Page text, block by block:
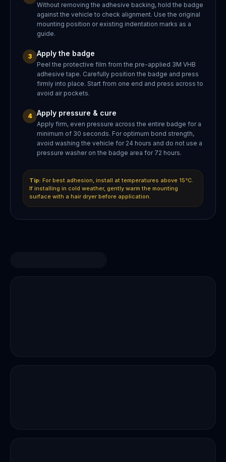
Without removing the adhesive backing, hold the badge
against the vehicle to check alignment. Use the original
mounting position or existing indentation marks as a
guide.
3 Apply the badge
Peel the protective film from the pre-applied 3M VHB
adhesive tape. Carefully position the badge and press
firmly into place. Start from one end and press across to
avoid air pockets.
4 Apply pressure & cure
Apply firm, even pressure across the entire badge for a
minimum of 30 seconds. For optimum bond strength,
avoid washing the vehicle for 24 hours and do not use a
pressure washer on the badge area for 72 hours.
Tip: For best adhesion, install at temperatures above 15°C.
If installing in cold weather, gently warm the mounting
surface with a hair dryer before application.